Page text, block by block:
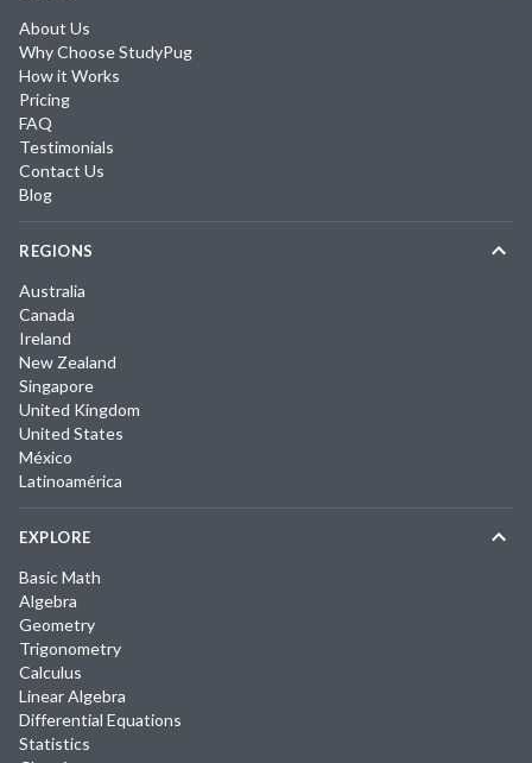
About Us
Why Choose StudyPug
How it Works
Pricing
FAQ
Testimonials
Contact Us
Blog
REGIONS
Australia
Canada
Ireland
New Zealand
Singapore
United Kingdom
United States
México
Latinoamérica
EXPLORE
Basic Math
Algebra
Geometry
Trigonometry
Calculus
Linear Algebra
Differential Equations
Statistics